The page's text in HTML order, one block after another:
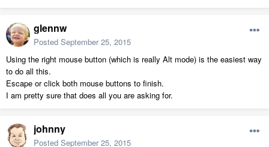
glennw
Posted September 25, 2015
Using the right mouse button (which is really Alt mode) is the easiest way
to do all this.
Escape or click both mouse buttons to finish.
I am pretty sure that does all you are asking for.
johnny
Posted September 25, 2015